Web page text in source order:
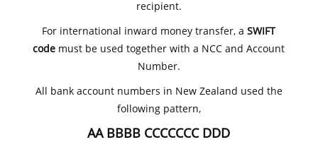
recipient.
For international inward money transfer, aSWIFT
code must be used together with a NCC and Account
Number.
All bank account numbers in New Zealand used the
following pattern,
AA BBBB CCCCCCC DDD